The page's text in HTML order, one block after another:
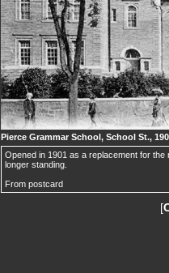
Pierce Grammar School, School St.,
Opened in 1901 as a replacement for
longer standing.
From postcard
[